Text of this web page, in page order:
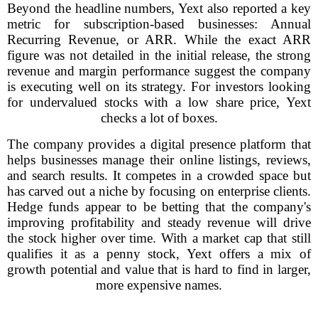
Beyond the headline numbers, Yext also reported a key
metric for subscription-based businesses: Annual
Recurring Revenue, or ARR. While the exact ARR
figure was not detailed in the initial release, the strong
revenue and margin performance suggest the company
is executing well on its strategy. For investors looking
for undervalued stocks with a low share price, Yext
checks a lot of boxes.
The company provides a digital presence platform that
helps businesses manage their online listings, reviews,
and search results. It competes in a crowded space but
has carved out a niche by focusing on enterprise clients.
Hedge funds appear to be betting that the company's
improving profitability and steady revenue will drive
the stock higher over time. With a market cap that still
qualifies it as a penny stock, Yext offers a mix of
growth potential and value that is hard to find in larger,
more expensive names.